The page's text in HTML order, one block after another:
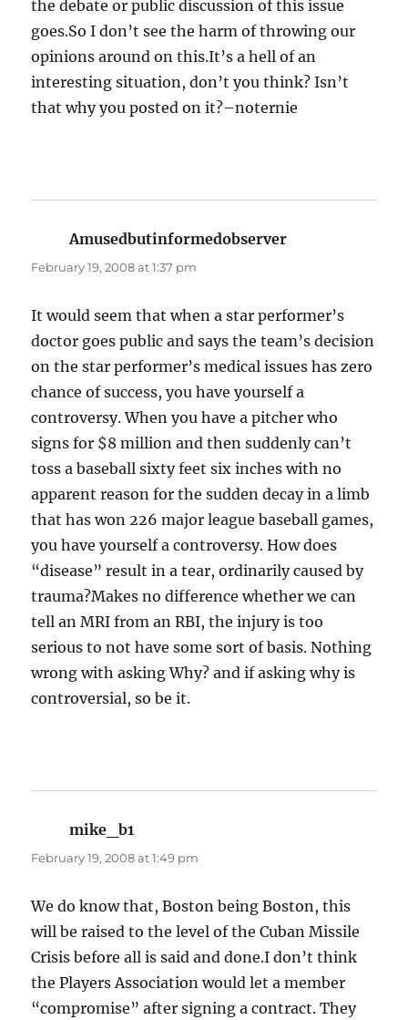
the debate or public discussion of this issue
goes.So I don’t see the harm of throwing our
opinions around on this.It’s a hell of an
interesting situation, don’t you think? Isn’t
that why you posted on it?–noternie
Amusedbutinformedobserver
February 19, 2008 at 1:37 pm
It would seem that when a star performer’s
doctor goes public and says the team’s decision
on the star performer’s medical issues has zero
chance of success, you have yourself a
controversy. When you have a pitcher who
signs for $8 million and then suddenly can’t
toss a baseball sixty feet six inches with no
apparent reason for the sudden decay in a limb
that has won 226 major league baseball games,
you have yourself a controversy. How does
“disease” result in a tear, ordinarily caused by
trauma?Makes no difference whether we can
tell an MRI from an RBI, the injury is too
serious to not have some sort of basis. Nothing
wrong with asking Why? and if asking why is
controversial, so be it.
mike_b1
February 19, 2008 at 1:49 pm
We do know that, Boston being Boston, this
will be raised to the level of the Cuban Missile
Crisis before all is said and done.I don’t think
the Players Association would let a member
“compromise” after signing a contract. They